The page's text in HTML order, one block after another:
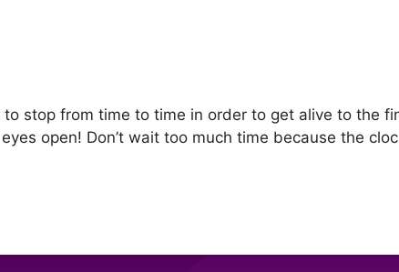
stop from time to time in order to get alive to the
open! Don’t wait too much time because the